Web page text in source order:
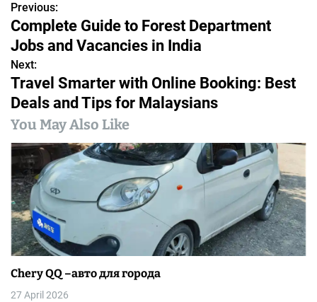
P
o
s
t
n
a
v
i
g
a
t
Previous:
Complete Guide to Forest Department
Jobs and Vacancies in India
Next:
Travel Smarter with Online Booking: Best
Deals and Tips for Malaysians
You May Also Like
Chery QQ –авто для города
27 April 2026